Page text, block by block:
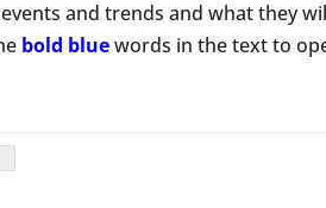
and trends and what they
bold blue words in the text to